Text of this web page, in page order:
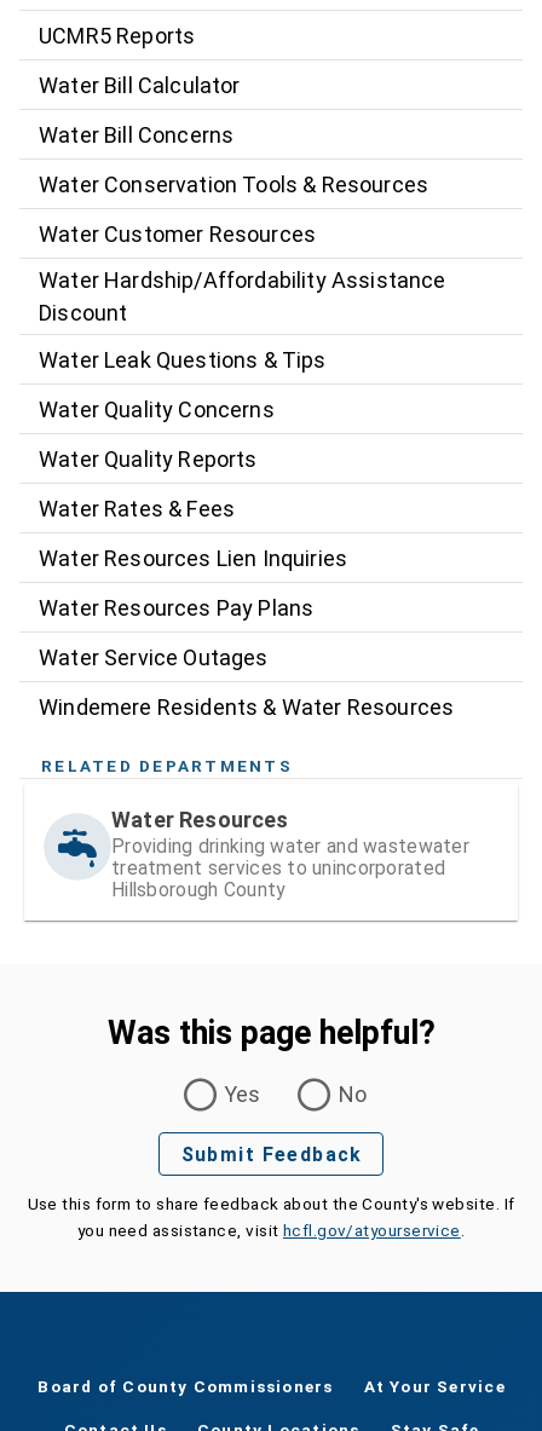
UCMR5 Reports
Water Bill Calculator
Water Bill Concerns
Water Conservation Tools & Resources
Water Customer Resources
Water Hardship/Affordability Assistance
Discount
Water Leak Questions & Tips
Water Quality Concerns
Water Quality Reports
Water Rates & Fees
Water Resources Lien Inquiries
Water Resources Pay Plans
Water Service Outages
Windemere Residents & Water Resources
RELATED DEPARTMENTS
Water Resources
Providing drinking water and wastewater
treatment services to unincorporated
Hillsborough County
Was this page helpful?
Yes
No
Submit Feedback
Use this form to share feedback about the County's website. If
you need assistance, visit hcfl.gov/atyourservice
Board of County Commissioners At Your Service